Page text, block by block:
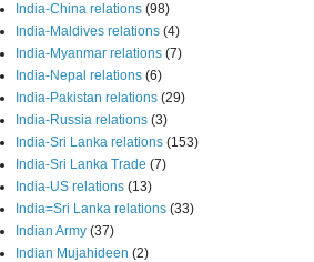
India-China relations (98)
India-Maldives relations (4)
India-Myanmar relations (7)
India-Nepal relations (6)
India-Pakistan relations (29)
India-Russia relations (3)
India-Sri Lanka relations (153)
India-Sri Lanka Trade (7)
India-US relations (13)
India=Sri Lanka relations (33)
Indian Army (37)
Indian Mujahideen (2)